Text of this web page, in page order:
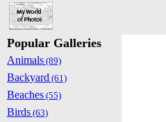
Popular Galleries
Animals (89)
Backyard (61)
Beaches (55)
Birds (63)